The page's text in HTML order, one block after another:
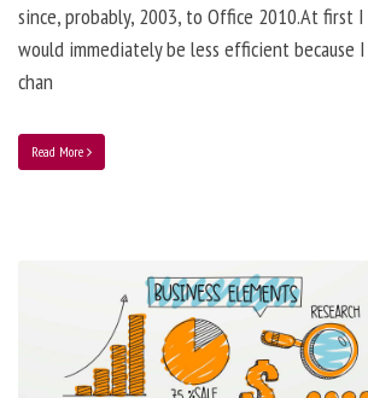
since, probably, 2003, to Office 2010.At first
would immediately be less efficient because
chan
Read More